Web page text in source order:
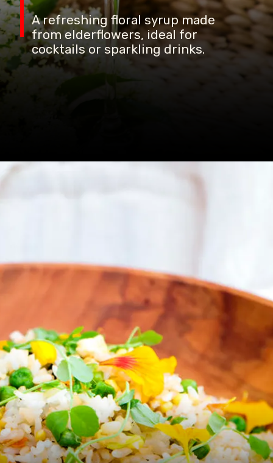
A refreshing floral syrup made
from elderflowers, ideal for
cocktails or sparkling drinks.